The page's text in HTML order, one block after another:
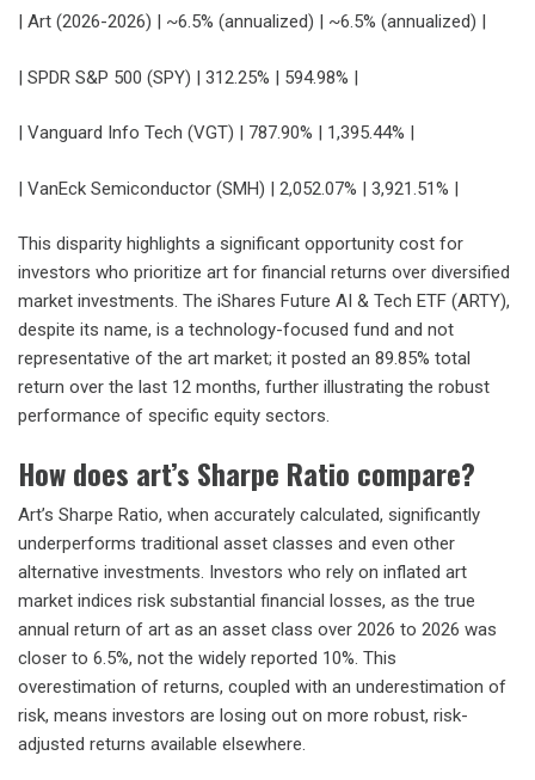
| Art (2026-2026) | ~6.5% (annualized) | ~6.5% (annualized) |
| SPDR S&P 500 (SPY) | 312.25% | 594.98% |
| Vanguard Info Tech (VGT) | 787.90% | 1,395.44% |
| VanEck Semiconductor (SMH) | 2,052.07% | 3,921.51% |
This disparity highlights a significant opportunity cost for
investors who prioritize art for financial returns over diversified
market investments. The iShares Future AI & Tech ETF (ARTY),
despite its name, is a technology-focused fund and not
representative of the art market; it posted an 89.85% total
return over the last 12 months, further illustrating the robust
performance of specific equity sectors.
How does art’s Sharpe Ratio compare?
Art’s Sharpe Ratio, when accurately calculated, significantly
underperforms traditional asset classes and even other
alternative investments. Investors who rely on inflated art
market indices risk substantial financial losses, as the true
annual return of art as an asset class over 2026 to 2026 was
closer to 6.5%, not the widely reported 10%. This
overestimation of returns, coupled with an underestimation of
risk, means investors are losing out on more robust, risk-
adjusted returns available elsewhere.